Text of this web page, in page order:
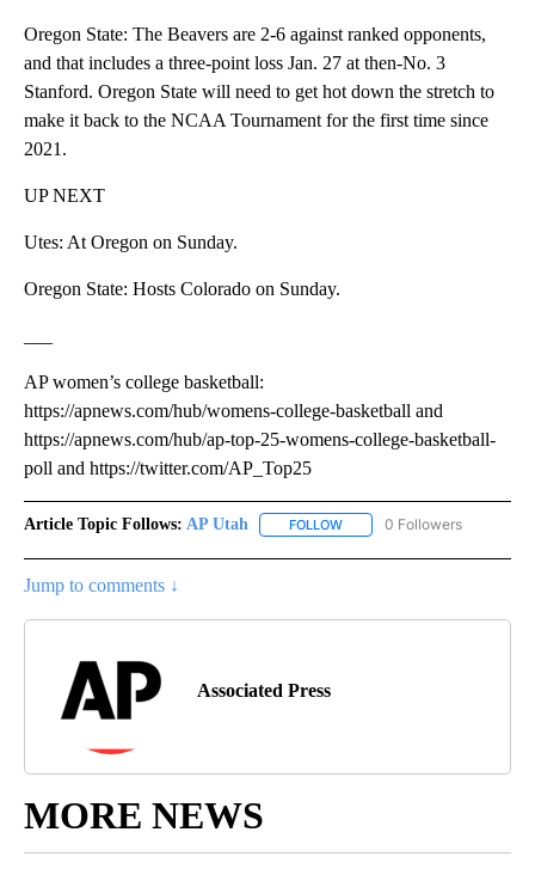
Oregon State: The Beavers are 2-6 against ranked opponents,
and that includes a three-point loss Jan. 27 at then-No. 3
Stanford. Oregon State will need to get hot down the stretch to
make it back to the NCAA Tournament for the first time since
2021.
UP NEXT
Utes: At Oregon on Sunday.
Oregon State: Hosts Colorado on Sunday.
AP women’s college basketball:
https://apnews.com/hub/womens-college-basketball and
https://apnews.com/hub/ap-top-25-womens-college-basketball-
poll and https://twitter.com/AP_Top25
Article Topic Follows: AP Utah FOLLOW FOLLOW "AP UTAH" TO
0 Followers
Jump to comments ↓
Associated Press
MORE NEWS